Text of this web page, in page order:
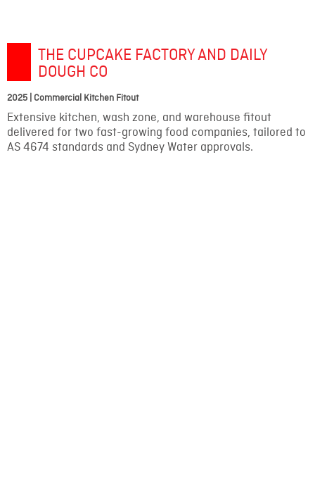
THE CUPCAKE FACTORY AND DAILY
DOUGH CO
2025 | Commercial Kitchen Fitout
Extensive kitchen, wash zone, and warehouse fitout
delivered for two fast-growing food companies, tailored to
AS 4674 standards and Sydney Water approvals.